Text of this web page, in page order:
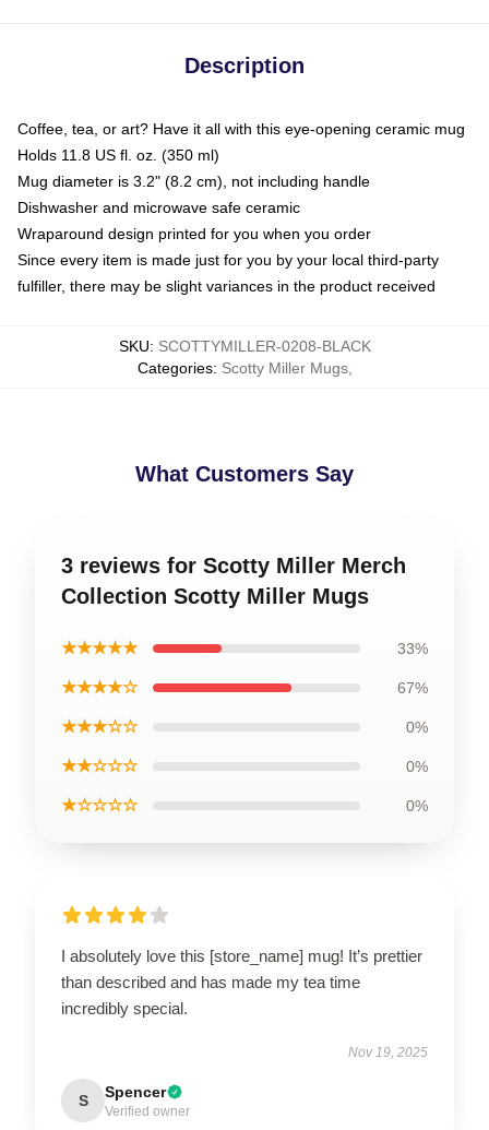
Description
Coffee, tea, or art? Have it all with this eye-opening ceramic mug
Holds 11.8 US fl. oz. (350 ml)
Mug diameter is 3.2" (8.2 cm), not including handle
Dishwasher and microwave safe ceramic
Wraparound design printed for you when you order
Since every item is made just for you by your local third-party
fulfiller, there may be slight variances in the product received
SKU: SCOTTYMILLER-0208-BLACK
Categories: Scotty Miller Mugs,
What Customers Say
3 reviews for Scotty Miller Merch
Collection Scotty Miller Mugs
★★★★★ 33%
★★★★☆ 67%
★★★☆☆ 0%
★★☆☆☆ 0%
★☆☆☆☆ 0%
I absolutely love this [store_name] mug! It’s prettier
than described and has made my tea time
incredibly special.
Nov 19, 2025
S Spencer
Verified owner